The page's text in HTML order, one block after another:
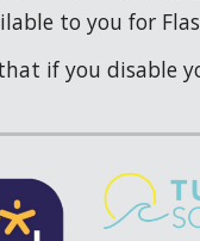
to you for
if you disable